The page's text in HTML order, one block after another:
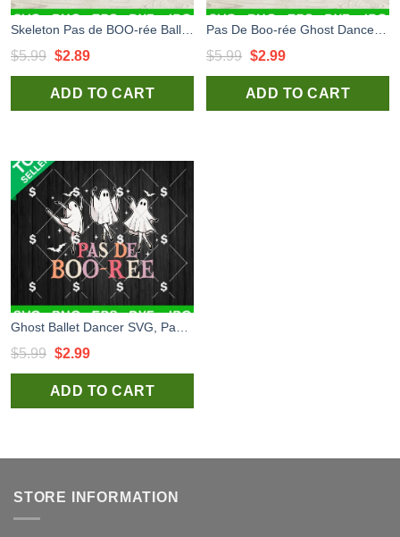
$5.99 Original
price
was:
$2.89Current
price
is:
ADD TO CART
$5.99 Original
price
was:
$2.99Current
price
is:
ADD TO CART
$5.99 Original
price
was:
$2.99Current
price
is:
ADD TO CART
STORE INFORMATION